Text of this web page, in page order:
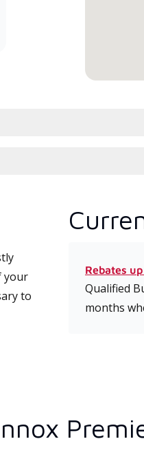
your
to
Rebates
Qualified
months